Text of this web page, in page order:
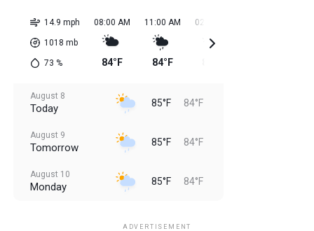
14.9 mph
1018 mb
73 %
08:00 AM
84°F
11:00 AM
84°F
02:00 PM
August 8
Today 85°F 84°F
August 9
Tomorrow 85°F 84°F
August 10
Monday 85°F 84°F
ADVERTISEMENT